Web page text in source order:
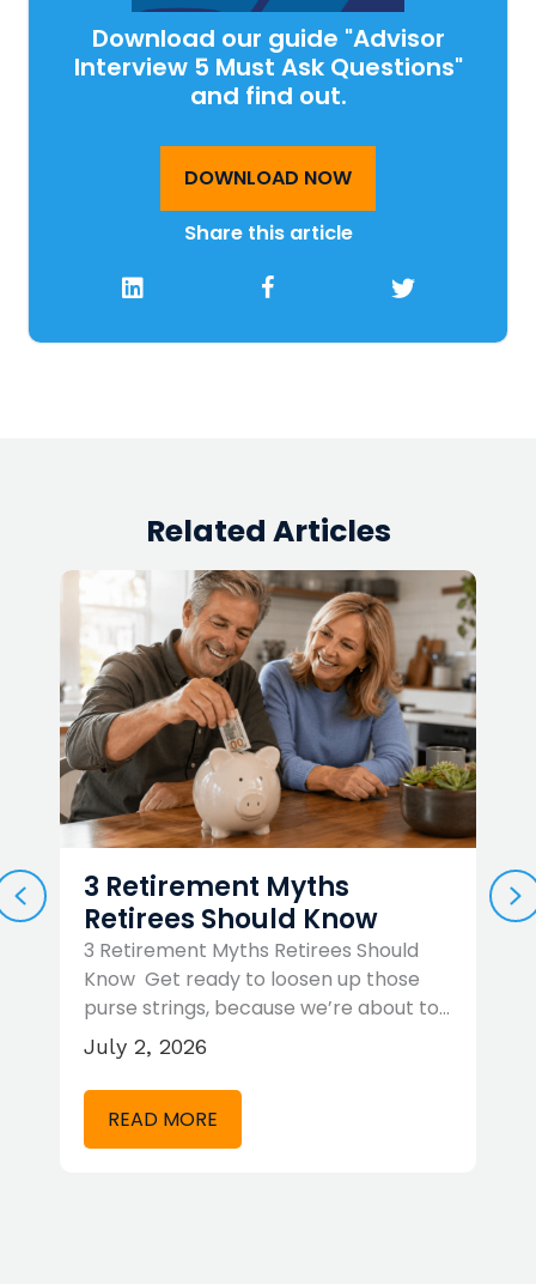
Download our guide "Advisor
Interview 5 Must Ask Questions"
and find out.
DOWNLOAD NOW
Share this article
Related Articles
3 Retirement Myths
Retirees Should Know
3 Retirement Myths Retirees Should
Know Get ready to loosen up those
purse strings, because we’re about to…
July 2, 2026
READ MORE
PREVIOUS